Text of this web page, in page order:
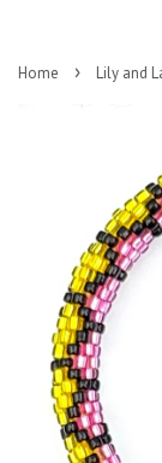
Home › Lily and